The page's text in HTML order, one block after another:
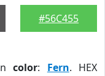
#56C455
color: Fern. HEX